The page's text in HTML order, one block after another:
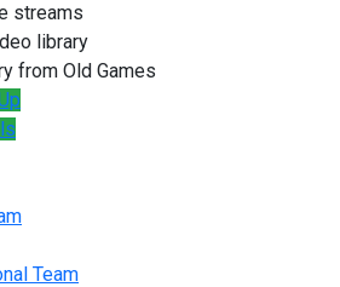
streams
library
from Old Games
Team